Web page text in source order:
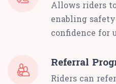
Allows riders
enabling
confidence for
Referral
Riders can